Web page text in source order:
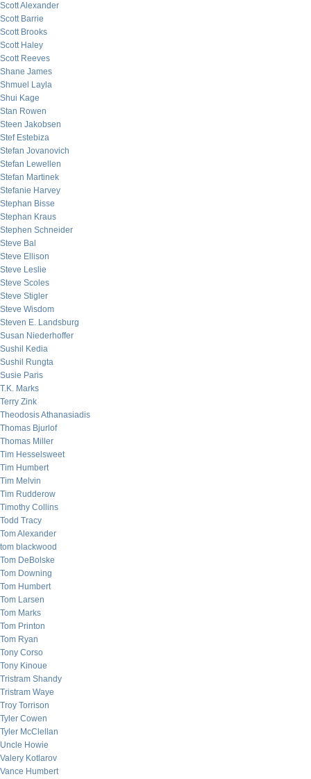
Scott Alexander
Scott Barrie
Scott Brooks
Scott Haley
Scott Reeves
Shane James
Shmuel Layla
Shui Kage
Stan Rowen
Steen Jakobsen
Stef Estebiza
Stefan Jovanovich
Stefan Lewellen
Stefan Martinek
Stefanie Harvey
Stephan Bisse
Stephan Kraus
Stephen Schneider
Steve Bal
Steve Ellison
Steve Leslie
Steve Scoles
Steve Stigler
Steve Wisdom
Steven E. Landsburg
Susan Niederhoffer
Sushil Kedia
Sushil Rungta
Susie Paris
T.K. Marks
Terry Zink
Theodosis Athanasiadis
Thomas Bjurlof
Thomas Miller
Tim Hesselsweet
Tim Humbert
Tim Melvin
Tim Rudderow
Timothy Collins
Todd Tracy
Tom Alexander
tom blackwood
Tom DeBolske
Tom Downing
Tom Humbert
Tom Larsen
Tom Marks
Tom Printon
Tom Ryan
Tony Corso
Tony Kinoue
Tristram Shandy
Tristram Waye
Troy Torrison
Tyler Cowen
Tyler McClellan
Uncle Howie
Valery Kotlarov
Vance Humbert